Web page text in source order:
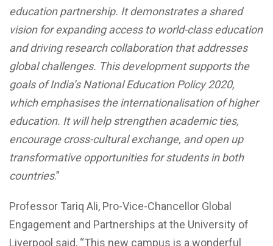
education partnership. It demonstrates a shared
vision for expanding access to world-class education
and driving research collaboration that addresses
global challenges. This development supports the
goals of India’s National Education Policy 2020,
which emphasises the internationalisation of higher
education. It will help strengthen academic ties,
encourage cross-cultural exchange, and open up
transformative opportunities for students in both
countries.”
Professor Tariq Ali, Pro-Vice-Chancellor Global
Engagement and Partnerships at the University of
Liverpool said, “This new campus is a wonderful